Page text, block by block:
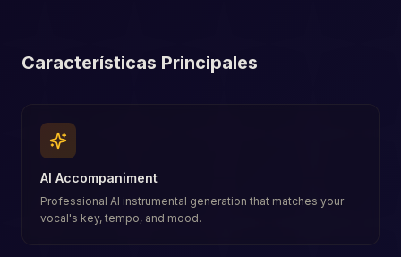
Características Principales
AI Accompaniment
Professional AI instrumental generation that matches your
vocal's key, tempo, and mood.